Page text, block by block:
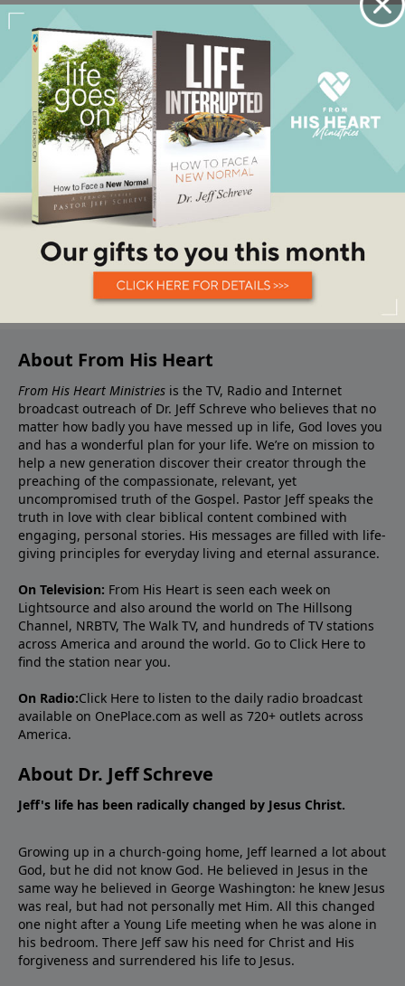
About From His Heart
From His Heart Ministries is the TV, Radio and Internet
broadcast outreach of Dr. Jeff Schreve who believes that no
matter how badly you have messed up in life, God loves you
and has a wonderful plan for your life. We’re on mission to
help a new generation discover their creator through the
preaching of the compassionate, relevant, yet
uncompromised truth of the Gospel. Pastor Jeff speaks the
truth in love with clear biblical content combined with
engaging, personal stories. His messages are filled with life-
giving principles for everyday living and eternal assurance.
On Television: From His Heart is seen each week on
Lightsource and also around the world on The Hillsong
Channel, NRBTV, The Walk TV, and hundreds of TV stations
across America and around the world. Go to Click Here to
find the station near you.
On Radio:Click Here to listen to the daily radio broadcast
available on OnePlace.com as well as 720+ outlets across
America.
About Dr. Jeff Schreve
Jeff's life has been radically changed by Jesus Christ.
Growing up in a church-going home, Jeff learned a lot about
God, but he did not know God. He believed in Jesus in the
same way he believed in George Washington: he knew Jesus
was real, but had not personally met Him. All this changed
one night after a Young Life meeting when he was alone in
his bedroom. There Jeff saw his need for Christ and His
forgiveness and surrendered his life to Jesus.